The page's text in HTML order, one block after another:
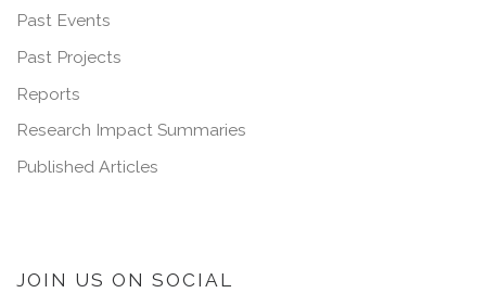
Past Events
Past Projects
Reports
Research Impact Summaries
Published Articles
JOIN US ON SOCIAL